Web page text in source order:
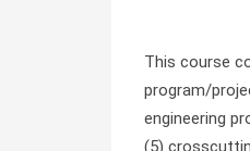
This course
program/
engineering
(5)